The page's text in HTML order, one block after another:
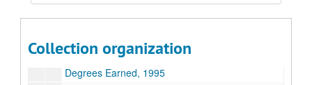
Collection organization
Committees - University Standing Committees, 1995-96
Degrees Earned, 1995